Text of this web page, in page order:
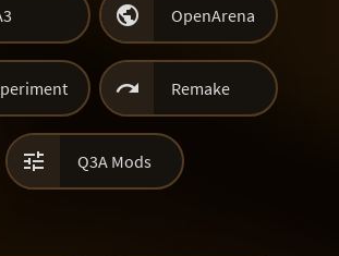
 OpenArena
 Remake
 Q3A Mods